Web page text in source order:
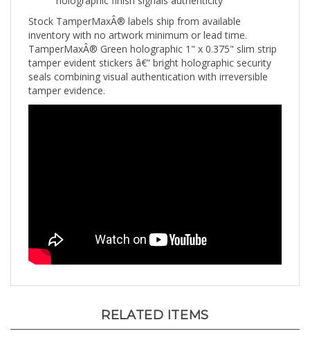
Stock TamperMaxÂ® labels ship from available
inventory with no artwork minimum or lead time.
TamperMaxÂ® Green holographic 1" x 0.375" slim strip
tamper evident stickers â€” bright holographic security
seals combining visual authentication with irreversible
tamper evidence.